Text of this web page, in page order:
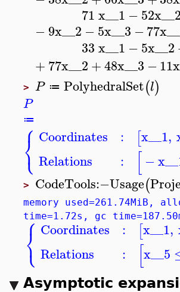
71x__1 −52x__2
−9x__2 −5x__3 −77
33x__1 −5x__2
+77x__2+48x__3 −11
> P ≔ PolyhedralSet(l)
P
≔
⎧
⎩
⎨ Coordinates
Relations
:
:
[x__1,
[−
> CodeTools:−Usage(
memory used=261.74MiB,
time=1.72s, gc
⎧
⎩
⎨ Coordinates
Relations
:
:
[x__1,
[x__5
Asymptotic